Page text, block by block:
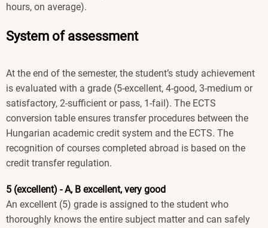
hours, on average).
System of assessment
At the end of the semester, the student’s study achievement
is evaluated with a grade (5-excellent, 4-good, 3-medium or
satisfactory, 2-sufficient or pass, 1-fail). The ECTS
conversion table ensures transfer procedures between the
Hungarian academic credit system and the ECTS. The
recognition of courses completed abroad is based on the
credit transfer regulation.
5 (excellent) - A, B excellent, very good
An excellent (5) grade is assigned to the student who
thoroughly knows the entire subject matter and can safely